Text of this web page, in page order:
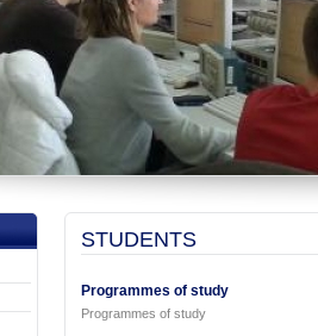
STUDENTS
Programmes of study
Programmes of study